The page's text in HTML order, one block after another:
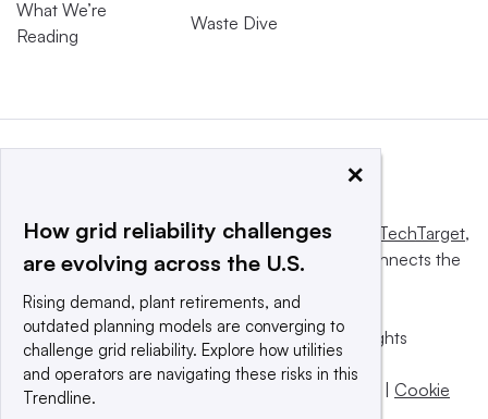
What We’re
Reading
Waste Dive
This website is owned and operated byInforma TechTarget,
a global network that informs, influences and connects the
© 2025 TechTarget, Inc. or its subsidiaries. All rights
reserved. An Informa PLC company.
Privacy policy
Terms of use
Cookie
×
How grid reliability challenges
are evolving across the U.S.
Rising demand, plant retirements, and
outdated planning models are converging to
challenge grid reliability. Explore how utilities
and operators are navigating these risks in this
Trendline.